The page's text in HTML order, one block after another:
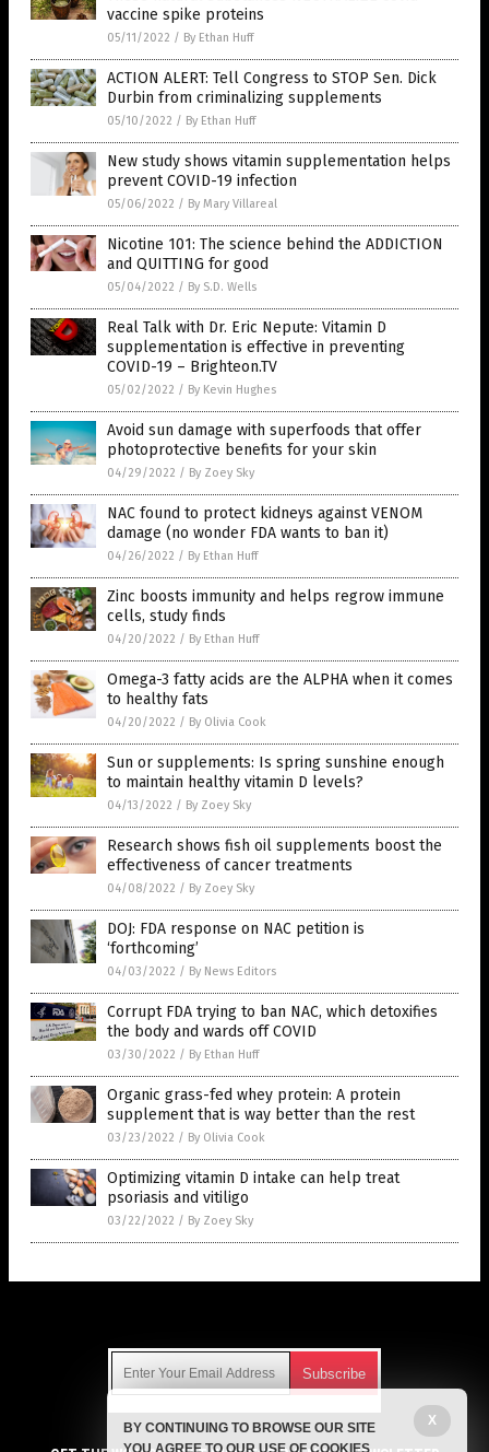
vaccine spike proteins
05/11/2022 / By Ethan Huff
ACTION ALERT: Tell Congress to STOP Sen. Dick
Durbin from criminalizing supplements
05/10/2022 / By Ethan Huff
New study shows vitamin supplementation helps
prevent COVID-19 infection
05/06/2022 / By Mary Villareal
Nicotine 101: The science behind the ADDICTION
and QUITTING for good
05/04/2022 / By S.D. Wells
Real Talk with Dr. Eric Nepute: Vitamin D
supplementation is effective in preventing
COVID-19 – Brighteon.TV
05/02/2022 / By Kevin Hughes
Avoid sun damage with superfoods that offer
photoprotective benefits for your skin
04/29/2022 / By Zoey Sky
NAC found to protect kidneys against VENOM
damage (no wonder FDA wants to ban it)
04/26/2022 / By Ethan Huff
Zinc boosts immunity and helps regrow immune
cells, study finds
04/20/2022 / By Ethan Huff
Omega-3 fatty acids are the ALPHA when it comes
to healthy fats
04/20/2022 / By Olivia Cook
Sun or supplements: Is spring sunshine enough
to maintain healthy vitamin D levels?
04/13/2022 / By Zoey Sky
Research shows fish oil supplements boost the
effectiveness of cancer treatments
04/08/2022 / By Zoey Sky
DOJ: FDA response on NAC petition is
‘forthcoming’
04/03/2022 / By News Editors
Corrupt FDA trying to ban NAC, which detoxifies
the body and wards off COVID
03/30/2022 / By Ethan Huff
Organic grass-fed whey protein: A protein
supplement that is way better than the rest
03/23/2022 / By Olivia Cook
Optimizing vitamin D intake can help treat
psoriasis and vitiligo
03/22/2022 / By Zoey Sky
Get independent news alerts on natural cures, food lab tests,
X
BY CONTINUING TO BROWSE OUR SITE
YOU AGREE TO OUR USE OF COOKIES